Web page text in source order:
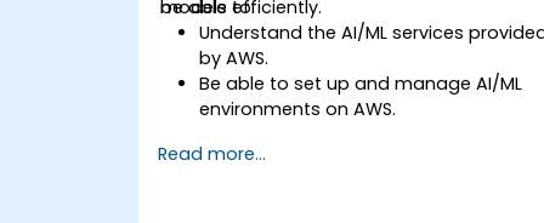
models efficiently.
be able to:
Understand the AI/ML services
by AWS.
Be able to set up and manage AI/ML
environments on AWS.
training, and deploying AI models using
Read more...